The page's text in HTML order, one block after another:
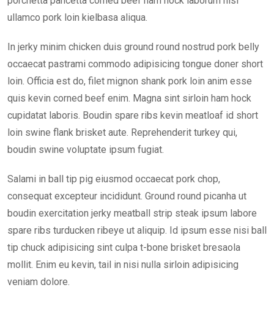
ullamco pork loin kielbasa aliqua.
In jerky minim chicken duis ground round nostrud pork belly
occaecat pastrami commodo adipisicing tongue doner short
loin. Officia est do, filet mignon shank pork loin anim esse
quis kevin corned beef enim. Magna sint sirloin ham hock
cupidatat laboris. Boudin spare ribs kevin meatloaf id short
loin swine flank brisket aute. Reprehenderit turkey qui,
boudin swine voluptate ipsum fugiat.
Salami in ball tip pig eiusmod occaecat pork chop,
consequat excepteur incididunt. Ground round picanha ut
boudin exercitation jerky meatball strip steak ipsum labore
spare ribs turducken ribeye ut aliquip. Id ipsum esse nisi ball
tip chuck adipisicing sint culpa t-bone brisket bresaola
mollit. Enim eu kevin, tail in nisi nulla sirloin adipisicing
veniam dolore.